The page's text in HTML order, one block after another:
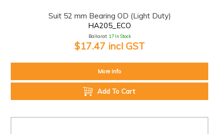
Suit 52 mm Bearing OD (Light Duty)
HA205_ECO
Ballarat: 17 In Stock
$17.47 incl GST
More Info
Add To Cart